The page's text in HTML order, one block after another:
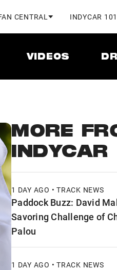
CENTRAL INDYCAR 101
VIDEOS
MORE
INDYCAR
1 DAY AGO • TRACK NEWS
Paddock Buzz: David
Savoring Challenge of
Palou
1 DAY AGO • TRACK NEWS